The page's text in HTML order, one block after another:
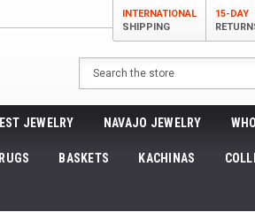
INTERNATIONAL
SHIPPING
15-DAY
Search
JEWELRY NAVAJO JEWELRY
BASKETS KACHINAS